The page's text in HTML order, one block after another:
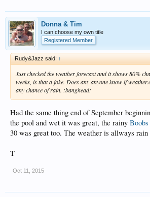
Donna & Tim
I can choose my own title
Registered Member
Rudy&Jazz said: ↑
Just checked the weather forecast and it shows 80%
weeks, is that a joke. Does any anyone know if
any chance of rain. :banghead:
Had the same thing end of September
the pool and wet it was great, the rainy
30 was great too. The weather is allways rain
T
Oct 11, 2015